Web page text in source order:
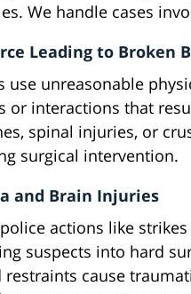
We handle cases
Leading to Broken
use unreasonable
or interactions that
spinal injuries, or
surgical intervention.
and Brain Injuries
actions like
suspects into hard
restraints cause